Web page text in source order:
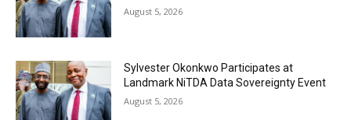
August 5, 2026
Sylvester Okonkwo Participates at
Landmark NiTDA Data Sovereignty Event
August 5, 2026